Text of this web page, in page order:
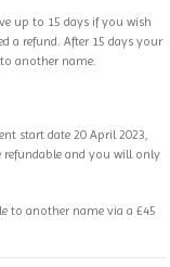
up to 15 days if you wish
a refund. After 15 days your
another name.
start date 20 April 2023,
and you will only
to another name via a £45